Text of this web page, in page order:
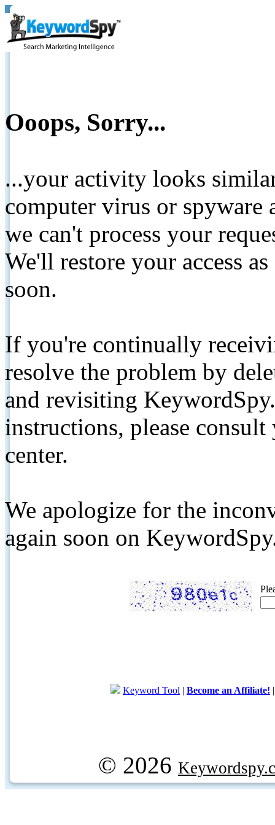
Ooops, Sorry...
...your activity looks
computer virus or spyware
we can't process your
We'll restore your access
soon.
If you're continually
resolve the problem by
and revisiting
instructions, please
center.
We apologize for the
again soon on
Keyword Tool | Become an Affiliate!
© 2026